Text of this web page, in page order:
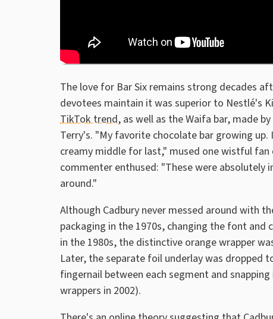
The love for Bar Six remains strong decades
devotees maintain it was superior to Nestlé's
TikTok trend, as well as the Waifa bar, made
Terry's. "My favorite chocolate bar growing
creamy middle for last," mused one wistful fan
commenter enthused: "These were absolutely
around."
Although Cadbury never messed around with
packaging in the 1970s, changing the font
in the 1980s, the distinctive orange wrapper
Later, the separate foil underlay was
fingernail between each segment and
wrappers in 2002).